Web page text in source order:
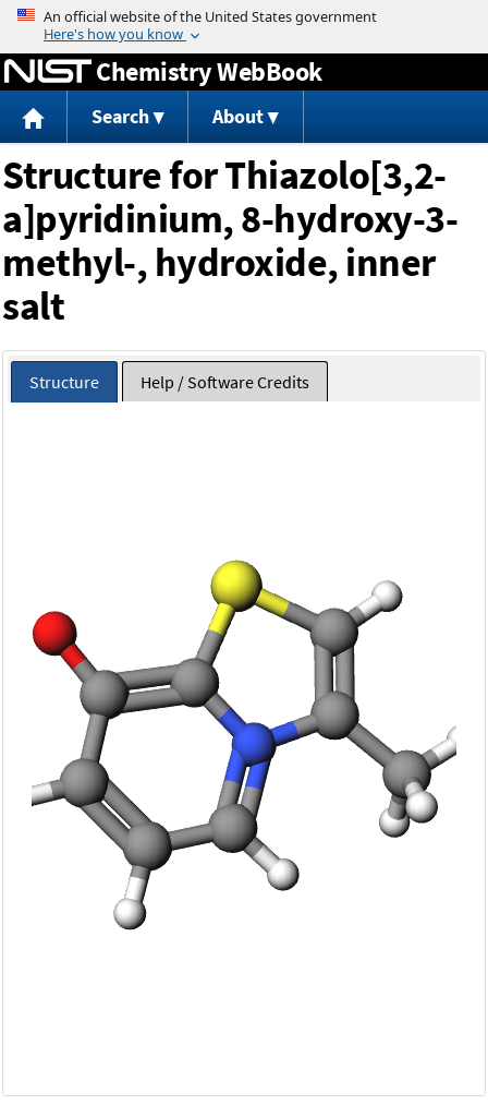
Jump to content
Chemistry WebBook
Search About
Structure for Thiazolo[3,2-
a]pyridinium, 8-hydroxy-3-
methyl-, hydroxide, inner
salt
Structure Help / Software Credits